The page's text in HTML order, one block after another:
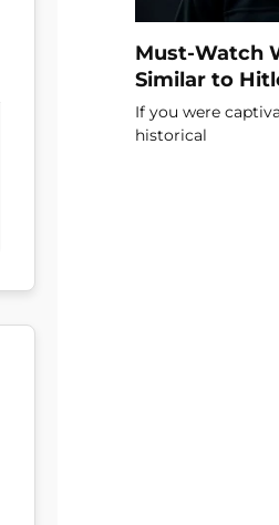
Must-Watch
Similar to
If you were
historical